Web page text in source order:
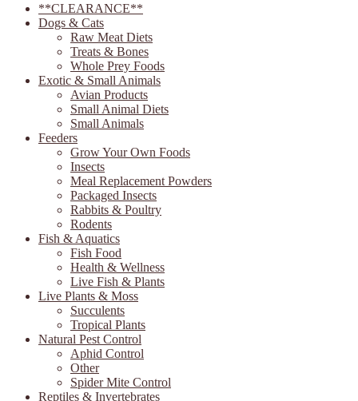
**CLEARANCE**
Dogs & Cats
Raw Meat Diets
Treats & Bones
Whole Prey Foods
Exotic & Small Animals
Avian Products
Small Animal Diets
Small Animals
Feeders
Grow Your Own Foods
Insects
Meal Replacement Powders
Packaged Insects
Rabbits & Poultry
Rodents
Fish & Aquatics
Fish Food
Health & Wellness
Live Fish & Plants
Live Plants & Moss
Succulents
Tropical Plants
Natural Pest Control
Aphid Control
Other
Spider Mite Control
Reptiles & Invertebrates